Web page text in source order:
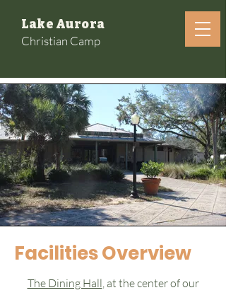
Lake Aurora
Christian Camp
Facilities Overview
The Dining Hall, at the center of our